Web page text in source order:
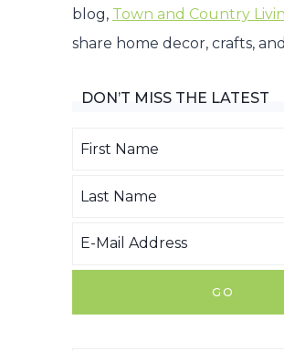
blog, Town and Country
share home decor, crafts,
DON’T MISS THE LATEST